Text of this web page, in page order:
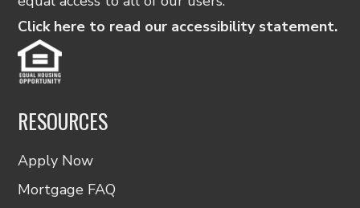
Click here to read our accessibility statement.
RESOURCES
Apply Now
Mortgage FAQ